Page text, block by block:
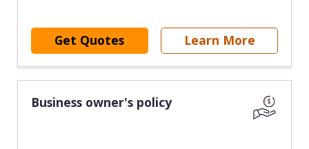
Get Quotes Learn More
Business owner's policy